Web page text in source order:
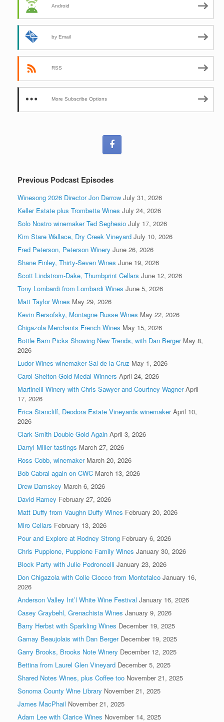
Android
by Email
RSS
More Subscribe Options
Previous Podcast Episodes
Winesong 2026 Director Jon Darrow July 31, 2026
Keller Estate plus Trombetta Wines July 24, 2026
Solo Nostro winemaker Ted Seghesio July 17, 2026
Kim Stare Wallace, Dry Creek Vineyard July 10, 2026
Fred Peterson, Peterson Winery June 26, 2026
Shane Finley, Thirty-Seven Wines June 19, 2026
Scott Lindstrom-Dake, Thumbprint Cellars June 12, 2026
Tony Lombardi from Lombardi Wines June 5, 2026
Matt Taylor Wines May 29, 2026
Kevin Bersofsky, Montagne Russe Wines May 22, 2026
Chigazola Merchants French Wines May 15, 2026
Bottle Barn Picks Showing New Trends, with Dan Berger May 8,
2026
Ludor Wines winemaker Sal de la Cruz May 1, 2026
Carol Shelton Gold Medal Winners April 24, 2026
Martinelli Winery with Chris Sawyer and Courtney Wagner April
17, 2026
Erica Stancliff, Deodora Estate Vineyards winemaker April 10,
2026
Clark Smith Double Gold Again April 3, 2026
Darryl Miller tastings March 27, 2026
Ross Cobb, winemaker March 20, 2026
Bob Cabral again on CWC March 13, 2026
Drew Damskey March 6, 2026
David Ramey February 27, 2026
Matt Duffy from Vaughn Duffy Wines February 20, 2026
Miro Cellars February 13, 2026
Pour and Explore at Rodney Strong February 6, 2026
Chris Puppione, Puppione Family Wines January 30, 2026
Block Party with Julie Pedroncelli January 23, 2026
Don Chigazola with Colle Ciocco from Montefalco January 16,
2026
Anderson Valley Int’l White Wine Festival January 16, 2026
Casey Graybehl, Grenachista Wines January 9, 2026
Barry Herbst with Sparkling Wines December 19, 2025
Gamay Beaujolais with Dan Berger December 19, 2025
Garry Brooks, Brooks Note Winery December 12, 2025
Bettina from Laurel Glen Vineyard December 5, 2025
Shared Notes Wines, plus Coffee too November 21, 2025
Sonoma County Wine Library November 21, 2025
James MacPhail November 21, 2025
Adam Lee with Clarice Wines November 14, 2025